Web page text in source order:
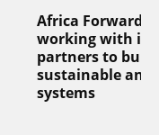
Africa Forward:
working with its
partners to
sustainable and
systems